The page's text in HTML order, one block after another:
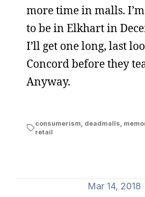
more time in malls.
to be in Elkhart in
I’ll get one long, last
Concord before they
Anyway.
consumerism, deadmalls,
retail
Mar 14, 2018